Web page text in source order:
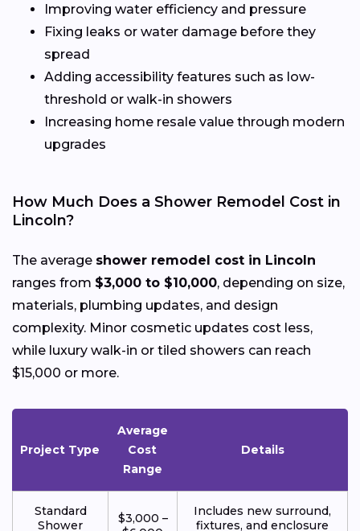
Improving water efficiency and pressure
Fixing leaks or water damage before they
spread
Adding accessibility features such as low-
threshold or walk-in showers
Increasing home resale value through modern
upgrades
How Much Does a Shower Remodel Cost in
Lincoln?
The average shower remodel cost in Lincoln
ranges from $3,000 to $10,000, depending on size,
materials, plumbing updates, and design
complexity. Minor cosmetic updates cost less,
while luxury walk-in or tiled showers can reach
$15,000 or more.
Project Type
Average
Cost
Range
Details
Standard
Shower
$3,000 –
Includes new surround,
fixtures, and enclosure